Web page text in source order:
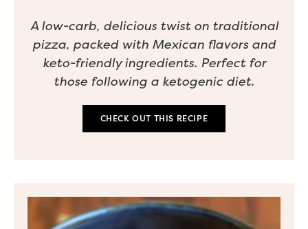
A low-carb, delicious twist on traditional
pizza, packed with Mexican flavors and
keto-friendly ingredients. Perfect for
those following a ketogenic diet.
CHECK OUT THIS RECIPE